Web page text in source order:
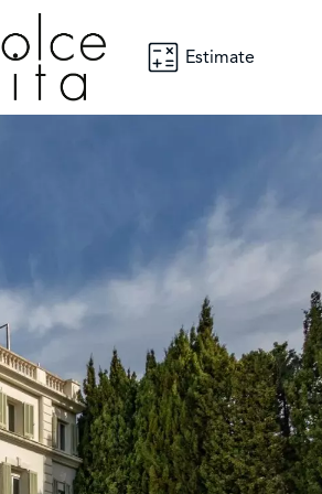
Estimate